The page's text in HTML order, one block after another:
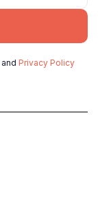
and Privacy Policy